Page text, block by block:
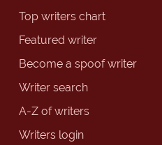
Top writers chart
Featured writer
Become a spoof writer
Writer search
A-Z of writers
Writers login